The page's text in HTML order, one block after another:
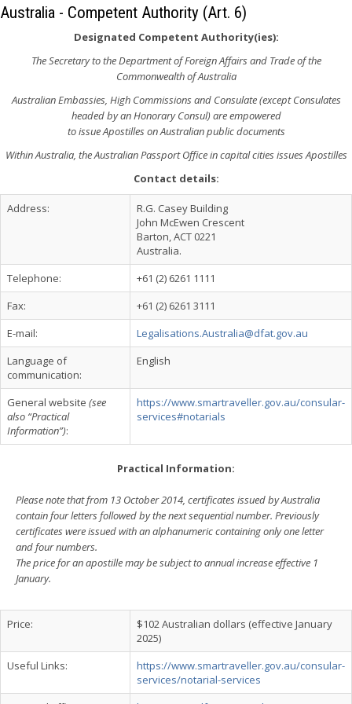
Australia - Competent Authority (Art. 6)
Designated Competent Authority(ies):
The Secretary to the Department of Foreign Affairs and Trade of the
Commonwealth of Australia
Australian Embassies, High Commissions and Consulate (except Consulates
headed by an Honorary Consul) are empowered
to issue Apostilles on Australian public documents
Within Australia, the Australian Passport Office in capital cities issues Apostilles
Contact details:
Address:
R.G. Casey Building
John McEwen Crescent
Barton, ACT 0221
Australia.
Telephone:
+61 (2) 6261 1111
Fax:
+61 (2) 6261 3111
E-mail:
Legalisations.Australia@dfat.gov.au
Language of
communication:
English
General website (see
also “Practical
Information”):
https://www.smartraveller.gov.au/consular-
services#notarials
Practical Information:
Please note that from 13 October 2014, certificates issued by Australia
contain four letters followed by the next sequential number. Previously
certificates were issued with an alphanumeric containing only one letter
and four numbers.
The price for an apostille may be subject to annual increase effective 1
January.
Price:
$102 Australian dollars (effective January
2025)
Useful Links:
https://www.smartraveller.gov.au/consular-
services/notarial-services